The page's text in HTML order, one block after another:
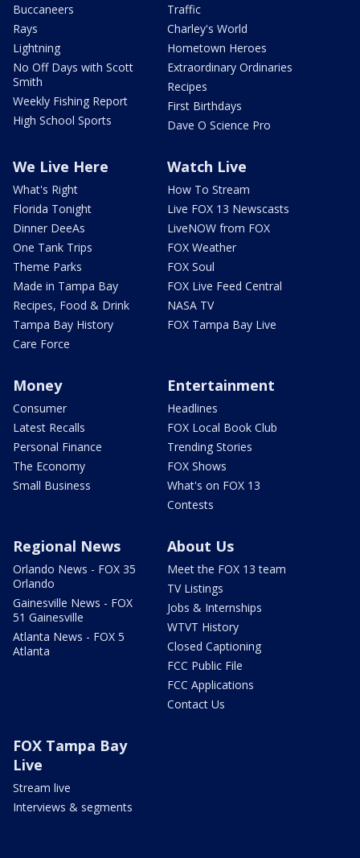
Buccaneers
Rays
Lightning
No Off Days with Scott
Smith
Weekly Fishing Report
High School Sports
Traffic
Charley's World
Hometown Heroes
Extraordinary Ordinaries
Recipes
First Birthdays
Dave O Science Pro
We Live Here
What's Right
Florida Tonight
Dinner DeeAs
One Tank Trips
Theme Parks
Made in Tampa Bay
Recipes, Food & Drink
Tampa Bay History
Care Force
Watch Live
How To Stream
Live FOX 13 Newscasts
LiveNOW from FOX
FOX Weather
FOX Soul
FOX Live Feed Central
NASA TV
FOX Tampa Bay Live
Money
Consumer
Latest Recalls
Personal Finance
The Economy
Small Business
Entertainment
Headlines
FOX Local Book Club
Trending Stories
FOX Shows
What's on FOX 13
Contests
Regional News
Orlando News - FOX 35
Orlando
Gainesville News - FOX
51 Gainesville
Atlanta News - FOX 5
Atlanta
About Us
Meet the FOX 13 team
TV Listings
Jobs & Internships
WTVT History
Closed Captioning
FCC Public File
FCC Applications
Contact Us
FOX Tampa Bay
Live
Stream live
Interviews & segments